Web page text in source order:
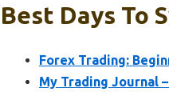
Best Days To
Forex Trading:
My Trading Journal